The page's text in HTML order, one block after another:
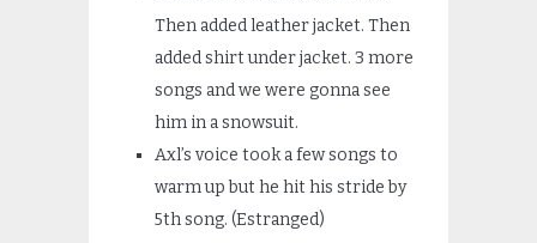
Then added leather jacket. Then
added shirt under jacket. 3 more
songs and we were gonna see
him in a snowsuit.
Axl’s voice took a few songs to
warm up but he hit his stride by
5th song. (Estranged)